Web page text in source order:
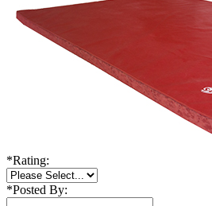
*Rating:
*Posted By: